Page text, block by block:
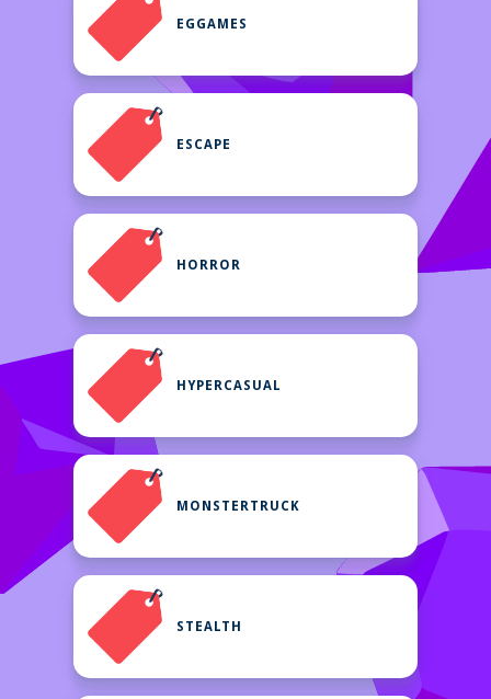
EGGAMES
ESCAPE
HORROR
HYPERCASUAL
MONSTERTRUCK
STEALTH